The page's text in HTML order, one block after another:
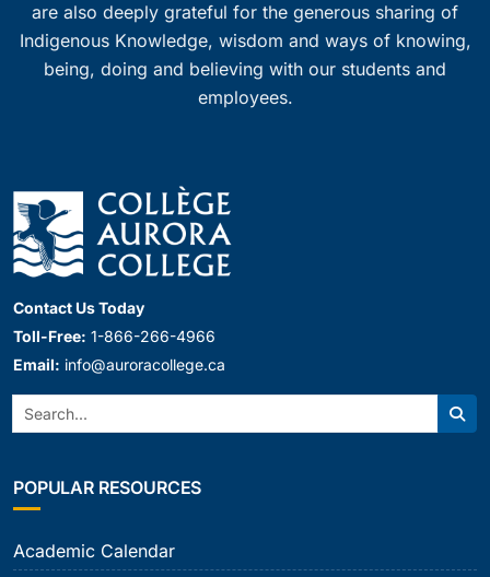
are also deeply grateful for the generous sharing of
Indigenous Knowledge, wisdom and ways of knowing,
being, doing and believing with our students and
employees.
Contact Us Today
Toll-Free: 1-866-266-4966
Email: info@auroracollege.ca
Search:
POPULAR RESOURCES
Academic Calendar